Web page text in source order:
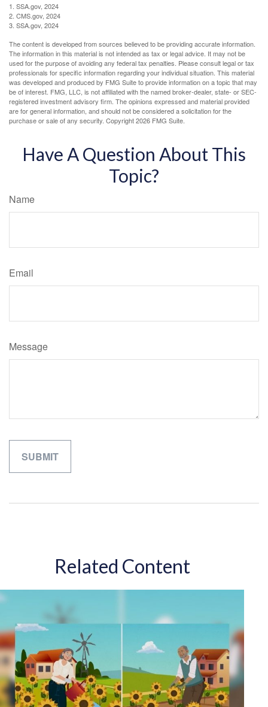
1. SSA.gov, 2024
2. CMS.gov, 2024
3. SSA.gov, 2024
The content is developed from sources believed to be providing accurate information.
The information in this material is not intended as tax or legal advice. It may not be
used for the purpose of avoiding any federal tax penalties. Please consult legal or tax
professionals for specific information regarding your individual situation. This material
was developed and produced by FMG Suite to provide information on a topic that may
be of interest. FMG, LLC, is not affiliated with the named broker-dealer, state- or SEC-
registered investment advisory firm. The opinions expressed and material provided
are for general information, and should not be considered a solicitation for the
purchase or sale of any security. Copyright2026 FMG Suite.
Have A Question About This
Topic?
Name
Email
Message
Related Content